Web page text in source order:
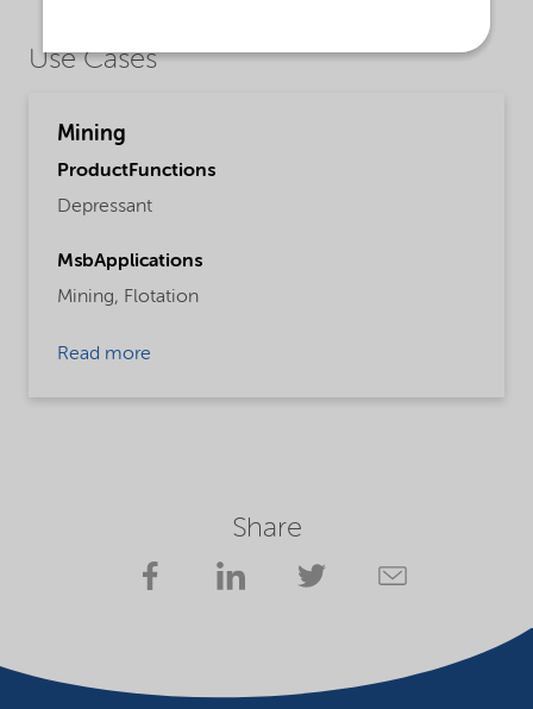
Use Cases
Mining
ProductFunctions
Depressant
MsbApplications
Mining, Flotation
Read more
Share